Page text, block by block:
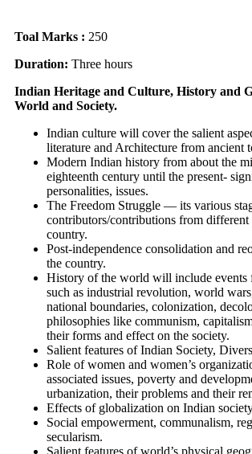
Toal Marks : 250
Duration: Three hours
Indian Heritage and Culture, History and
World and Society.
Indian culture will cover the salient
literature and Architecture from ancient
Modern Indian history from about the
eighteenth century until the present-
personalities, issues.
The Freedom Struggle — its various
contributors/contributions from different
country.
Post-independence consolidation and
the country.
History of the world will include events
such as industrial revolution, world
national boundaries, colonization,
philosophies like communism,
their forms and effect on the society.
Salient features of Indian Society,
Role of women and women’s
associated issues, poverty and
urbanization, their problems and their
Effects of globalization on Indian
Social empowerment, communalism,
secularism.
Salient features of world’s physical